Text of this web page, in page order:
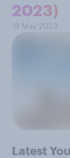
2023)
18 May 2023
Latest